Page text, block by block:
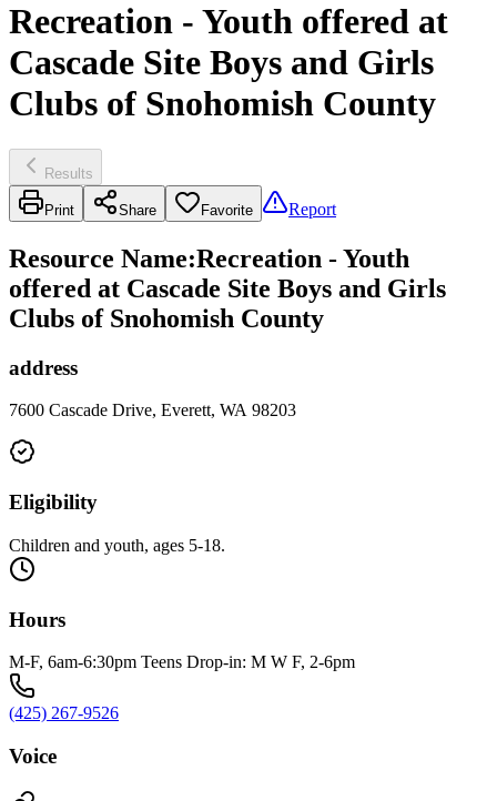
Recreation - Youth offered at
Cascade Site Boys and Girls
Clubs of Snohomish County
Results
Print Share Favorite Report
Resource Name:Recreation - Youth
offered at Cascade Site Boys and Girls
Clubs of Snohomish County
address
7600 Cascade Drive, Everett, WA 98203
Eligibility
Children and youth, ages 5-18.
Hours
M-F, 6am-6:30pm Teens Drop-in: M W F, 2-6pm
(425) 267-9526
Voice